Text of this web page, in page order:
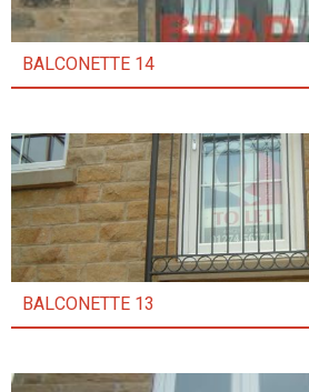
BALCONETTE 14
BALCONETTE 13